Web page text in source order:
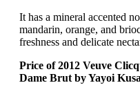
It has a mineral accented
mandarin, orange, and
freshness and delicate
Price of 2012 Veuve
Dame Brut by Yayoi